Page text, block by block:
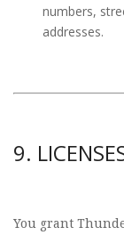
numbers,
addresses.
9.
You grant